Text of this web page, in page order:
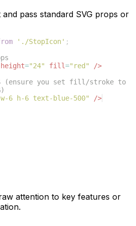
pass standard SVG props or
'./StopIcon' ;
height="24" fill="red"
/>
(ensure you set fill/stroke to
6 h-6 text-blue-500" />
attention to key features or